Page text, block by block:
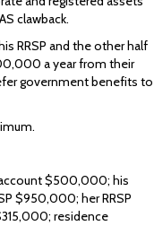
clawback.
RRSP and the other half
a year from their
government benefits to
$500,000; his
$950,000; her RRSP
residence